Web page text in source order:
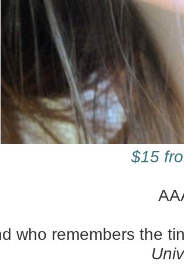
$15
who remembers the